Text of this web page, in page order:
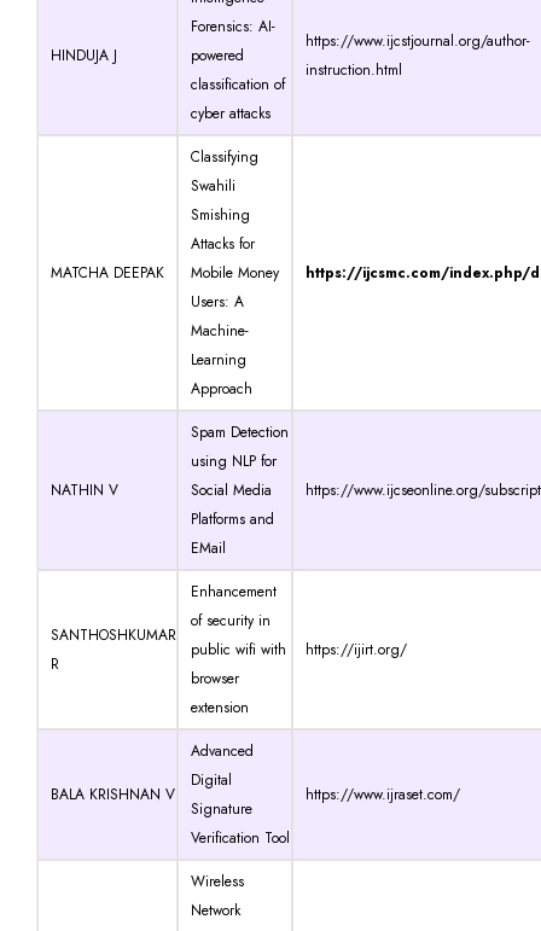
HINDUJA J
Forensics: AI-
powered
classification of
cyber attacks
https://www.ijcstjournal.org/author-
instruction.html
MATCHA DEEPAK
Classifying
Swahili
Smishing
Attacks for
Mobile Money
Users: A
Machine-
Learning
Approach
https://ijcsmc.com/index.php/
NATHIN V
Spam Detection
using NLP for
Social Media
Platforms and
EMail
https://www.ijcseonline.org/
SANTHOSHKUMAR
R
Enhancement
of security in
public wifi with
browser
extension
https://ijirt.org/
BALA KRISHNAN V
Advanced
Digital
Signature
Verification Tool
https://www.ijraset.com/
Wireless
Network